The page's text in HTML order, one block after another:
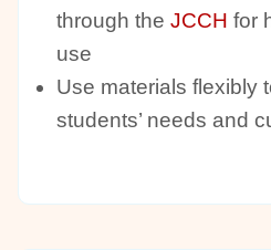
through the JCCH for
use
Use materials flexibly
students’ needs and